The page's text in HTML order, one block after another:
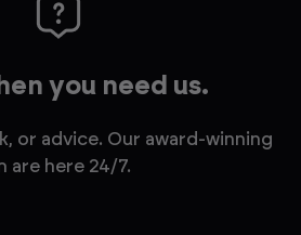
you need us.
or advice. Our award-winning
are here 24/7.